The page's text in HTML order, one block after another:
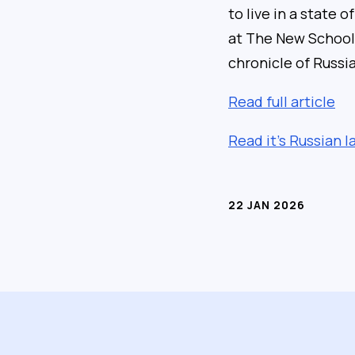
to live in a state
at The New
chronicle of
Read full article
Read it’s Russian
22 JAN 2026